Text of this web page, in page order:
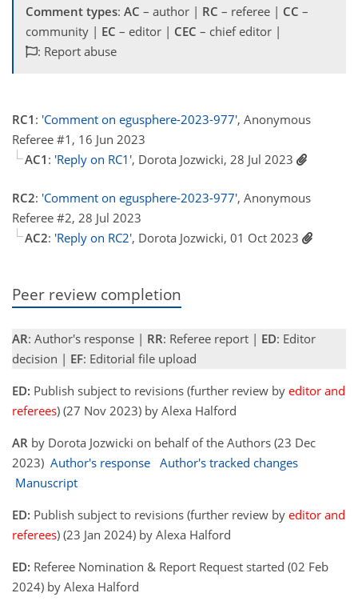
Comment types: AC – author | RC – referee | CC –
community | EC – editor | CEC – chief editor |
: Report abuse
RC1 : 'Comment on egusphere-2023-977', Anonymous
Referee #1, 16 Jun 2023
AC1 : 'Reply on RC1', Dorota Jozwicki, 28 Jul 2023
RC2: 'Comment on egusphere-2023-977', Anonymous
Referee #2, 28 Jul 2023
AC2: 'Reply on RC2', Dorota Jozwicki, 01 Oct 2023
Peer review completion
AR: Author's response | RR: Referee report | ED: Editor
decision | EF: Editorial file upload
ED: Publish subject to revisions (further review by editor and
referees) (27 Nov 2023) by Alexa Halford
AR by Dorota Jozwicki on behalf of the Authors (23 Dec
2023) Author's response Author's tracked changes
Manuscript
ED: Publish subject to revisions (further review by editor and
referees) (23 Jan 2024) by Alexa Halford
ED: Referee Nomination & Report Request started (02 Feb
2024) by Alexa Halford